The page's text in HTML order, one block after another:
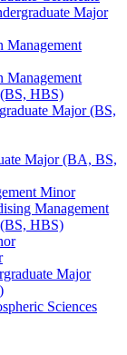
Major
Management
Management
HBS)
Major (BS,
Major (BA, BS,
Minor
Management
HBS)
Major
Sciences